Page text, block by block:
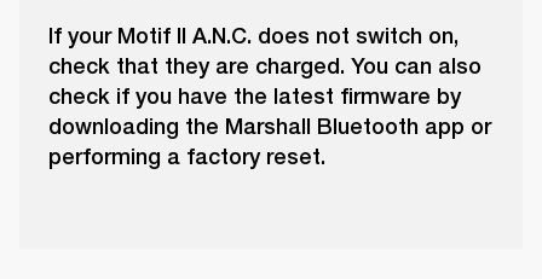
If your Motif II A.N.C. does not switch on,
check that they are charged. You can also
check if you have the latest firmware by
downloading the Marshall Bluetooth app or
performing a factory reset.